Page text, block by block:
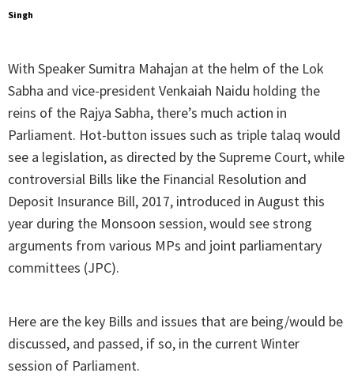
Singh
With Speaker Sumitra Mahajan at the helm of the Lok
Sabha and vice-president Venkaiah Naidu holding the
reins of the Rajya Sabha, there’s much action in
Parliament. Hot-button issues such as triple talaq would
see a legislation, as directed by the Supreme Court, while
controversial Bills like the Financial Resolution and
Deposit Insurance Bill, 2017, introduced in August this
year during the Monsoon session, would see strong
arguments from various MPs and joint parliamentary
committees (JPC).
Here are the key Bills and issues that are being/would be
discussed, and passed, if so, in the current Winter
session of Parliament.